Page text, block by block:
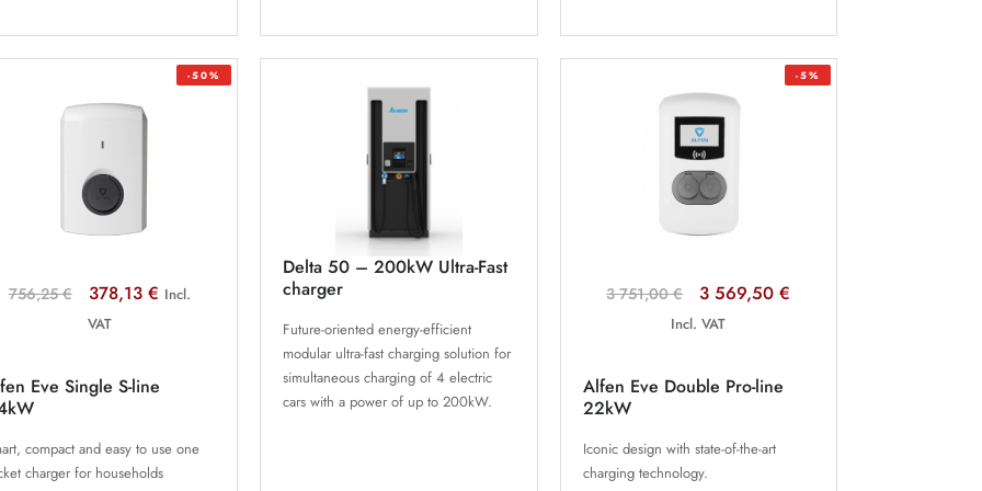
-50%
756,25 € 378,13 € Incl.
VAT
Eve Single S-line
compact and easy to use one
charger for households
Delta 50 – 200kW Ultra-Fast
charger
Future-oriented energy-efficient
modular ultra-fast charging solution for
simultaneous charging of 4 electric
cars with a power of up to 200kW.
-5%
3 751,00 € 3 569,50 €
Incl. VAT
Alfen Eve Double Pro-line
22kW
Iconic design with state-of-the-art
charging technology.